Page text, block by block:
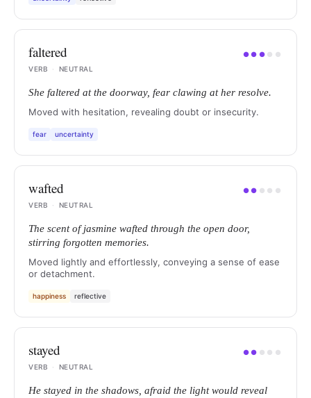
faltered ●● ● ● ●
VERB
· NEUTRAL
She faltered at the doorway, fear clawing at her resolve.
Moved with hesitation, revealing doubt or insecurity.
fear uncertainty
wafted ●● ● ● ●
VERB
· NEUTRAL
The scent of jasmine wafted through the open door,
stirring forgotten memories.
Moved lightly and effortlessly, conveying a sense of ease
or detachment.
happiness reflective
stayed ●● ● ● ●
VERB
· NEUTRAL
He stayed in the shadows, afraid the light would reveal